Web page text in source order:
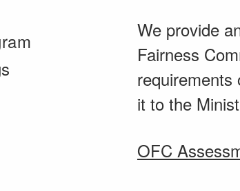
We provide
Fairness
requirements
it to the
OFC